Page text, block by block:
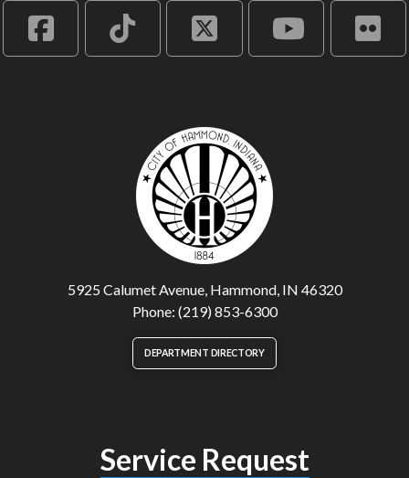
5925 Calumet Avenue, Hammond, IN 46320
Phone: (219) 853-6300
DEPARTMENT DIRECTORY
Service Request